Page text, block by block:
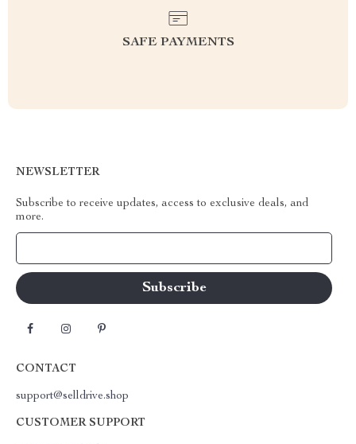
SAFE PAYMENTS
NEWSLETTER
Subscribe to receive updates, access to exclusive deals, and
more.
CONTACT
support@selldrive.shop
CUSTOMER SUPPORT